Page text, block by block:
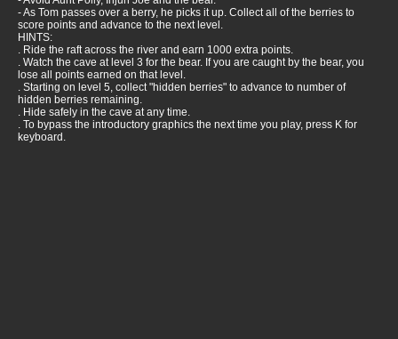
- As Tom passes over a berry, he picks it up. Collect all of the berries to
score points and advance to the next level.
HINTS:
. Ride the raft across the river and earn 1000 extra points.
. Watch the cave at level 3 for the bear. If you are caught by the bear, you
lose all points earned on that level.
. Starting on level 5, collect "hidden berries" to advance to number of
hidden berries remaining.
. Hide safely in the cave at any time.
. To bypass the introductory graphics the next time you play, press K for
keyboard.